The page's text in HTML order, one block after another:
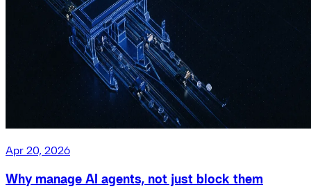
Apr 20, 2026
Why manage AI agents, not just block them